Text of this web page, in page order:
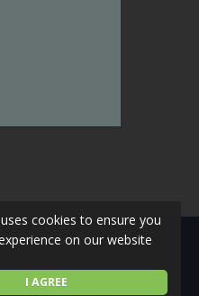
I AGREE
cookies to ensure you
on our website